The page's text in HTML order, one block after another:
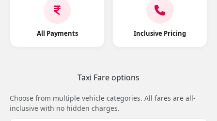
All Payments Inclusive Pricing
Taxi Fare options
Choose from multiple vehicle categories. All fares are all-
inclusive with no hidden charges.